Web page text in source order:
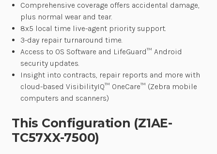
Comprehensive coverage offers accidental damage,
plus normal wear and tear.
8x5 local time live-agent priority support.
3-day repair turnaround time.
Access to OS Software and LifeGuard™ Android
security updates.
Insight into contracts, repair reports and more with
cloud-based VisibilityIQ™ OneCare™ (Zebra mobile
computers and scanners)
This Configuration (Z1AE-
TC57XX-7500)